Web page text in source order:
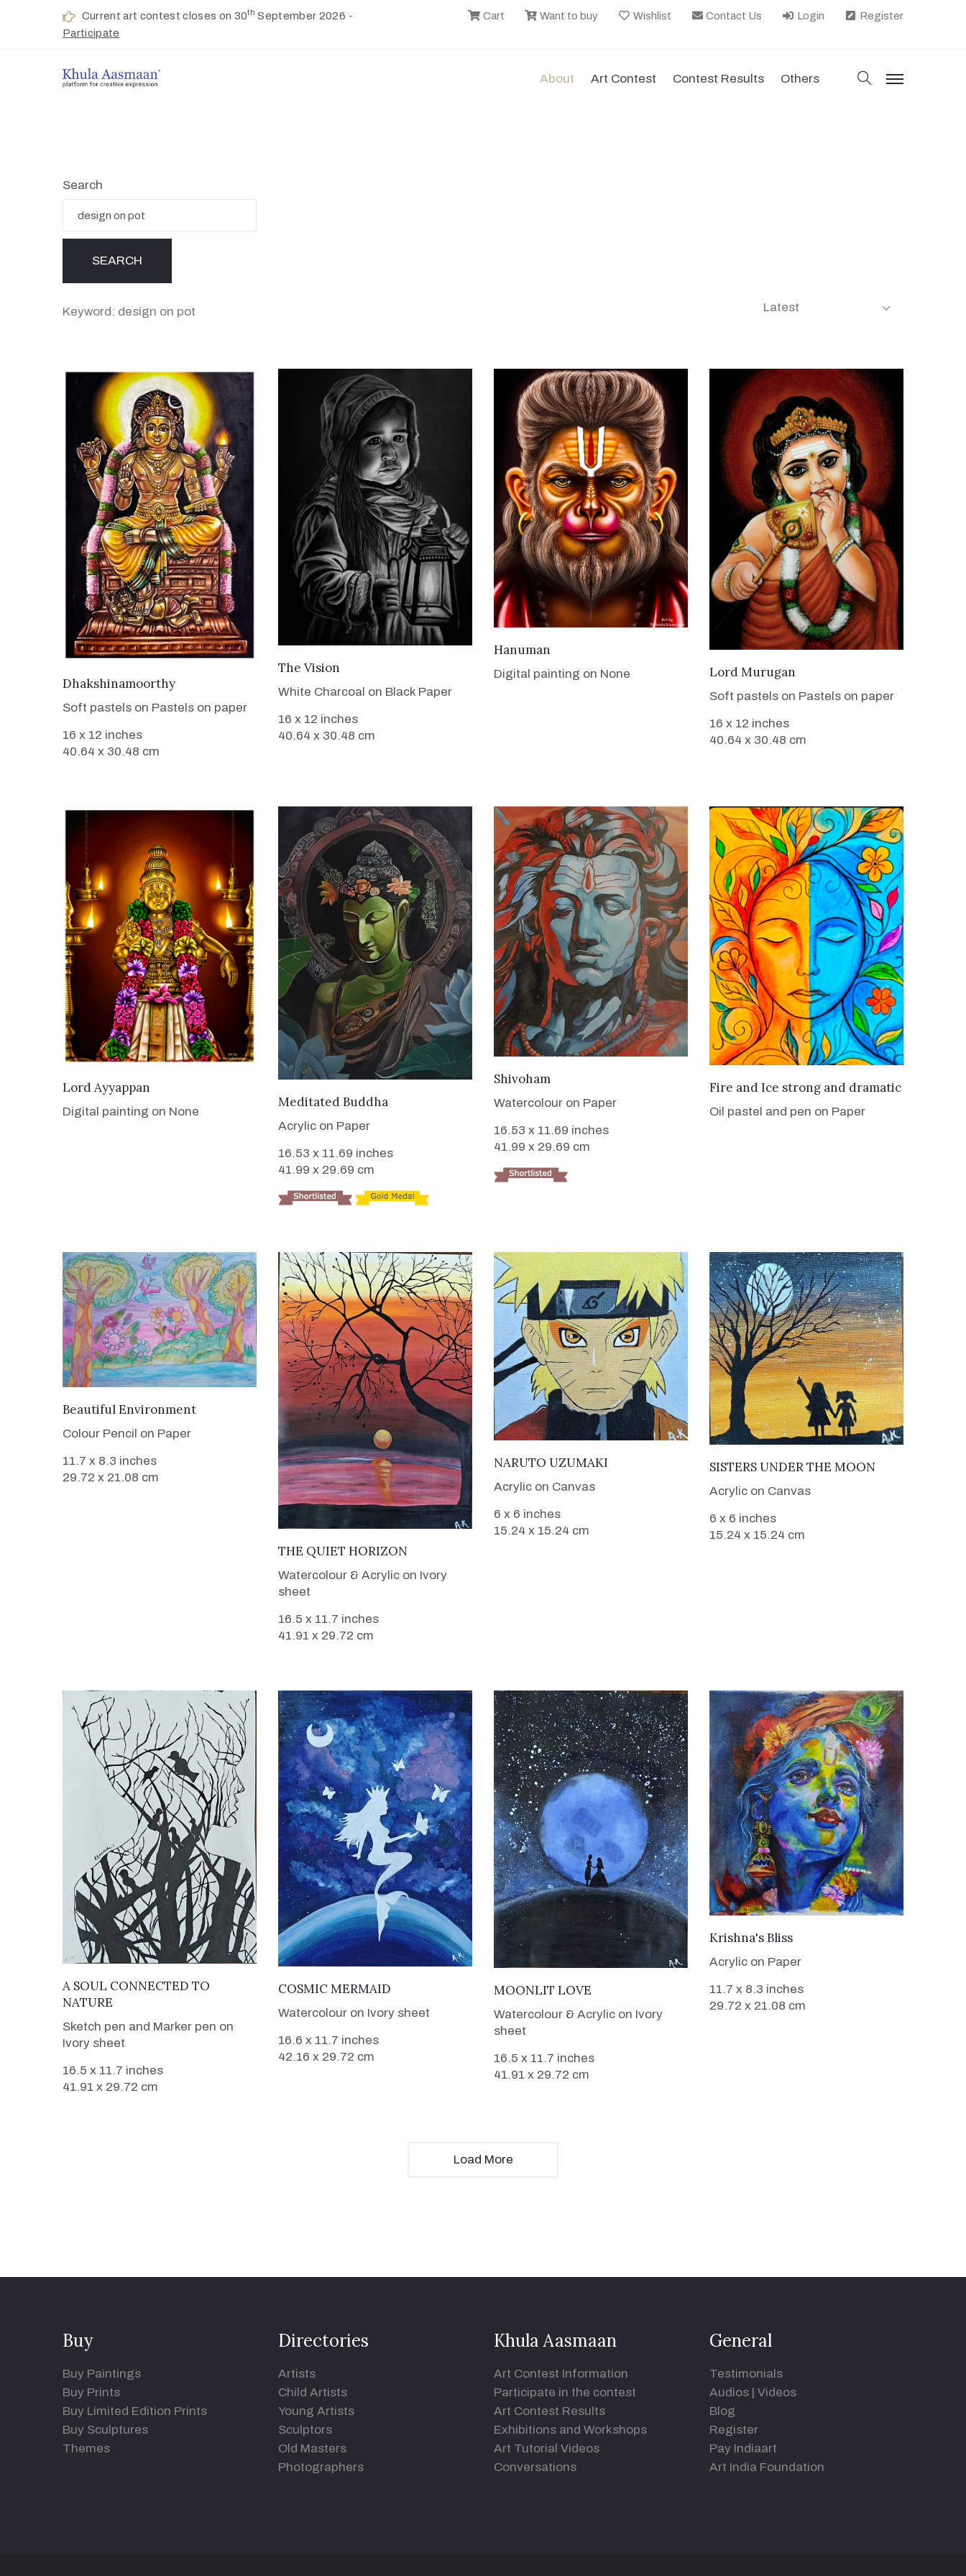
Current art contest closes on 30th September 2026 -
Participate
Cart Want to buy Wishlist Contact Us Login Register
About Art Contest Contest Results Others search
menu
Search
Keyword: design on pot Latest
VIEW DETAILS
Dhakshinamoorthy
Soft pastels on Pastels on paper
16 x 12 inches
40.64 x 30.48 cm
VIEW DETAILS
The Vision
White Charcoal on Black Paper
16 x 12 inches
40.64 x 30.48 cm
VIEW DETAILS
Hanuman
Digital painting on None VIEW DETAILS
Lord Murugan
Soft pastels on Pastels on paper
16 x 12 inches
40.64 x 30.48 cm
VIEW DETAILS
Lord Ayyappan
Digital painting on None
VIEW DETAILS
Meditated Buddha
Acrylic on Paper
16.53 x 11.69 inches
41.99 x 29.69 cm
VIEW DETAILS
Shivoham
Watercolour on Paper
16.53 x 11.69 inches
41.99 x 29.69 cm
VIEW DETAILS
Fire and Ice strong and dramatic
Oil pastel and pen on Paper
VIEW DETAILS
Beautiful Environment
Colour Pencil on Paper
11.7 x 8.3 inches
29.72 x 21.08 cm
VIEW DETAILS
THE QUIET HORIZON
Watercolour & Acrylic on Ivory
sheet
16.5 x 11.7 inches
41.91 x 29.72 cm
VIEW DETAILS
NARUTO UZUMAKI
Acrylic on Canvas
6 x 6 inches
15.24 x 15.24 cm
VIEW DETAILS
SISTERS UNDER THE MOON
Acrylic on Canvas
6 x 6 inches
15.24 x 15.24 cm
VIEW DETAILS
A SOUL CONNECTED TO
NATURE
Sketch pen and Marker pen on
Ivory sheet
16.5 x 11.7 inches
41.91 x 29.72 cm
VIEW DETAILS
COSMIC MERMAID
Watercolour on Ivory sheet
16.6 x 11.7 inches
42.16 x 29.72 cm
VIEW DETAILS
MOONLIT LOVE
Watercolour & Acrylic on Ivory
sheet
16.5 x 11.7 inches
41.91 x 29.72 cm
VIEW DETAILS
Krishna's Bliss
Acrylic on Paper
11.7 x 8.3 inches
29.72 x 21.08 cm
Load More
Buy
Buy Paintings
Buy Prints
Buy Limited Edition Prints
Buy Sculptures
Themes
Directories
Artists
Child Artists
Young Artists
Sculptors
Old Masters
Photographers
Khula Aasmaan
Art Contest Information
Participate in the contest
Art Contest Results
Exhibitions and Workshops
Art Tutorial Videos
Conversations
General
Testimonials
Audios | Videos
Blog
Register
Pay Indiaart
Art India Foundation